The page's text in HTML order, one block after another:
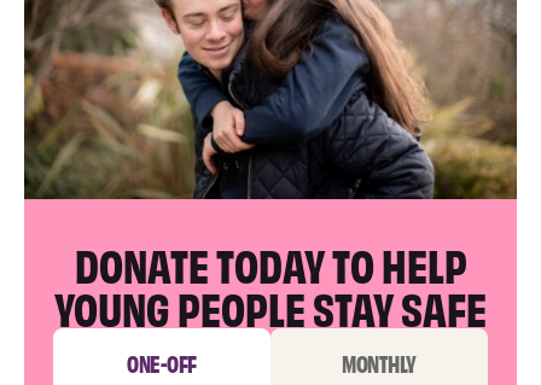
DONATE TODAY TO HELP
YOUNG PEOPLE STAY SAFE
ONE-OFF MONTHLY